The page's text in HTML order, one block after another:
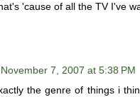
'cause of all the TV I've
November 7, 2007 at 5:38 PM
the genre of things i